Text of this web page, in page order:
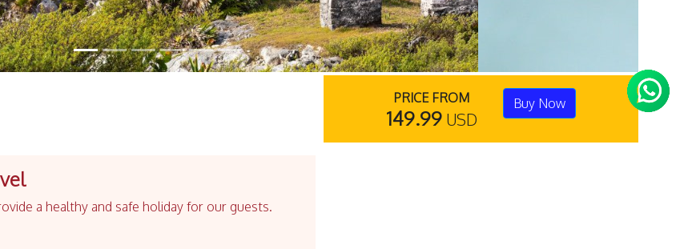
PRICE FROM
149.99 USD
Buy Now
a healthy and safe holiday for our guests.